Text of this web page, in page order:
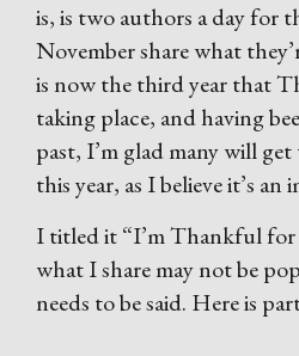
is, is two authors a day for
November share what
is now the third year that
taking place, and having
past, I’m glad many will get
this year, as I believe it’s
I titled it “I’m Thankful for
what I share may not be
needs to be said. Here is